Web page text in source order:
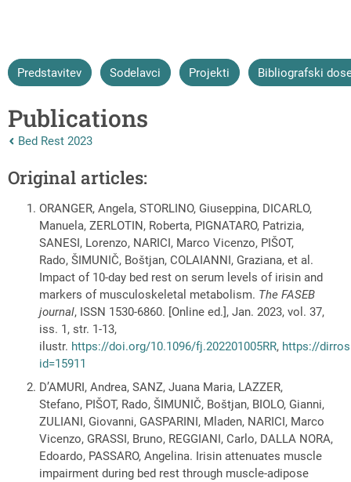
Predstavitev Sodelavci Projekti Bibliografski
Publications
Nazaj na vrhnjo stran:
Bed Rest 2023
Original articles:
ORANGER, Angela, STORLINO, Giuseppina, DICARLO,
Manuela, ZERLOTIN, Roberta, PIGNATARO, Patrizia,
SANESI, Lorenzo, NARICI, Marco Vicenzo, PIŠOT,
Rado, ŠIMUNIČ, Boštjan, COLAIANNI, Graziana, et al.
Impact of 10-day bed rest on serum levels of irisin and
markers of musculoskeletal metabolism. The FASEB
journal, ISSN 1530-6860. [Online ed.], Jan. 2023, vol. 37,
iss. 1, str. 1-13,
ilustr. https://doi.org/10.1096/fj.202201005RR, https://
id=15911
D’AMURI, Andrea, SANZ, Juana Maria, LAZZER,
Stefano, PIŠOT, Rado, ŠIMUNIČ, Boštjan, BIOLO, Gianni,
ZULIANI, Giovanni, GASPARINI, Mladen, NARICI, Marco
Vicenzo, GRASSI, Bruno, REGGIANI, Carlo, DALLA NORA,
Edoardo, PASSARO, Angelina. Irisin attenuates muscle
impairment during bed rest through muscle-adipose